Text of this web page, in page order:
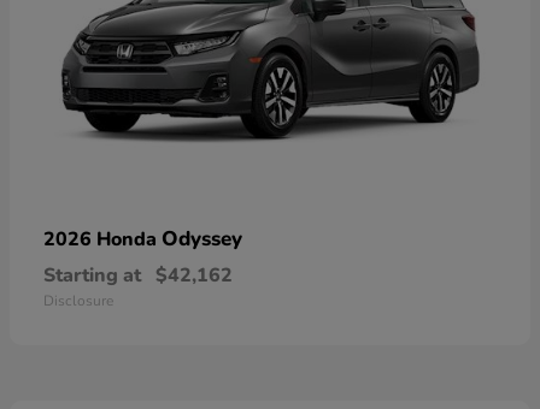
2026 Honda Odyssey
Starting at $42,162
Disclosure